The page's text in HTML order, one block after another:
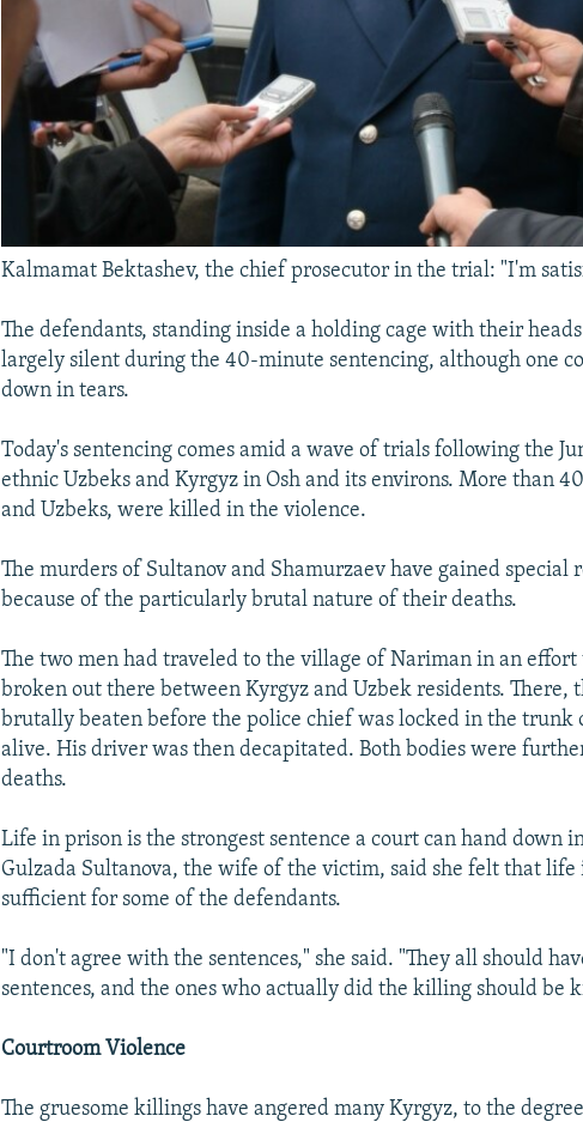
Kalmamat Bektashev, the chief prosecutor in the trial: "I'm
The defendants, standing inside a holding cage with their
largely silent during the 40-minute sentencing, although one
down in tears.
Today's sentencing comes amid a wave of trials following the
ethnic Uzbeks and Kyrgyz in Osh and its environs. More than
and Uzbeks, were killed in the violence.
The murders of Sultanov and Shamurzaev have gained special
because of the particularly brutal nature of their deaths.
The two men had traveled to the village of Nariman in an effort
broken out there between Kyrgyz and Uzbek residents. There,
brutally beaten before the police chief was locked in the trunk
alive. His driver was then decapitated. Both bodies were
deaths.
Life in prison is the strongest sentence a court can hand down
Gulzada Sultanova, the wife of the victim, said she felt that
sufficient for some of the defendants.
"I don't agree with the sentences," she said. "They all should
sentences, and the ones who actually did the killing should be
Courtroom Violence
The gruesome killings have angered many Kyrgyz, to the